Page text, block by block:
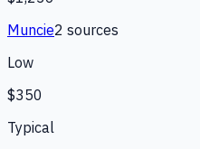
Muncie2 sources
Low
$350
Typical